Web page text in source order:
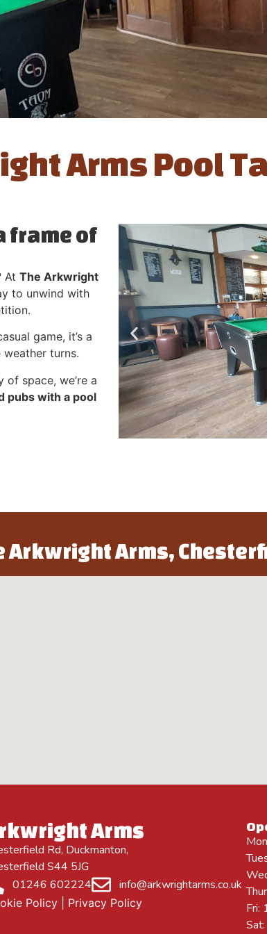
Arms Pool
frame of
At The Arkwright
to unwind with
game, it’s a
turns.
space, we’re a
pubs with a pool
Arkwright Arms,
Arms
Rd, Duckmanton,
S44 5JG
01246 602224
info@arkwrightarms.co.uk
Policy Privacy Policy
Fri: